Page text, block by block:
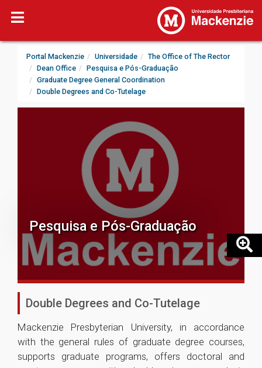
Portal Mackenzie Universidade
The Office of The Rector
Dean Office
Pesquisa e Pós-Graduação
Graduate Degree General Coordination
Double Degrees and Co-Tutelage
Pesquisa e Pós-Graduação
Double Degrees and Co-Tutelage
Mackenzie Presbyterian University, in accordance
with the general rules of graduate degree courses,
supports graduate programs, offers doctoral and